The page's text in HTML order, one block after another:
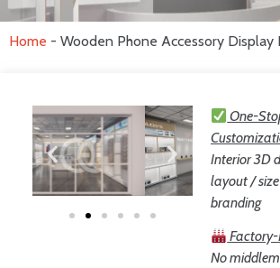
Home - Wooden Phone Accessory Display
One-
Interior 3D
layout /
branding
No